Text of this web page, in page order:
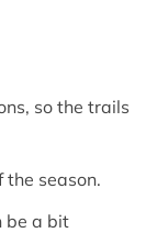
so the trails
season.
be a bit